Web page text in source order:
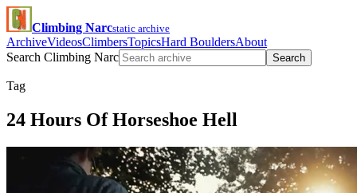
Climbing Narcstatic archive
ArchiveVideosClimbersTopicsHard BouldersAbout
Search Climbing Narc
Search
Tag
24 Hours Of Horseshoe Hell